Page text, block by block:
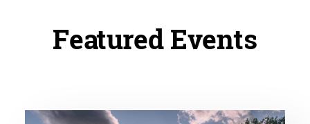
Featured Events